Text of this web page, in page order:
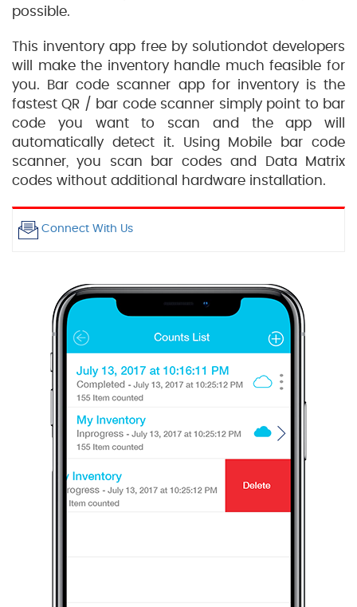
possible.
This inventory app free by solutiondot developers
will make the inventory handle much feasible for
you. Bar code scanner app for inventory is the
fastest QR / bar code scanner simply point to bar
code you want to scan and the app will
automatically detect it. Using Mobile bar code
scanner, you scan bar codes and Data Matrix
codes without additional hardware installation.
Connect With Us